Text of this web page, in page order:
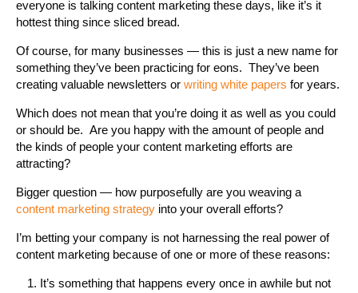
everyone is talking content marketing these days, like it’s it
hottest thing since sliced bread.
Of course, for many businesses — this is just a new name for
something they’ve been practicing for eons. They’ve been
creating valuable newsletters or writing white papers for years.
Which does not mean that you’re doing it as well as you could
or should be. Are you happy with the amount of people and
the kinds of people your content marketing efforts are
attracting?
Bigger question — how purposefully are you weaving a
content marketing strategy into your overall efforts?
I’m betting your company is not harnessing the real power of
content marketing because of one or more of these reasons:
It’s something that happens every once in awhile but not